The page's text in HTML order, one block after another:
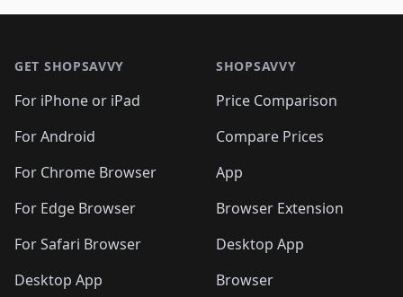
GET SHOPSAVVY
For iPhone or iPad
For Android
For Chrome Browser
For Edge Browser
For Safari Browser
Desktop App
SHOPSAVVY
Price Comparison
Compare Prices
App
Browser Extension
Desktop App
Browser